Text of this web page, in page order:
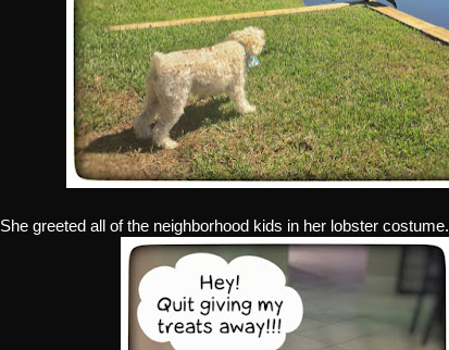
She greeted all of the neighborhood kids in her lobster costume.